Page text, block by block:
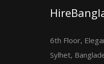
6th Floor,
Sylhet,